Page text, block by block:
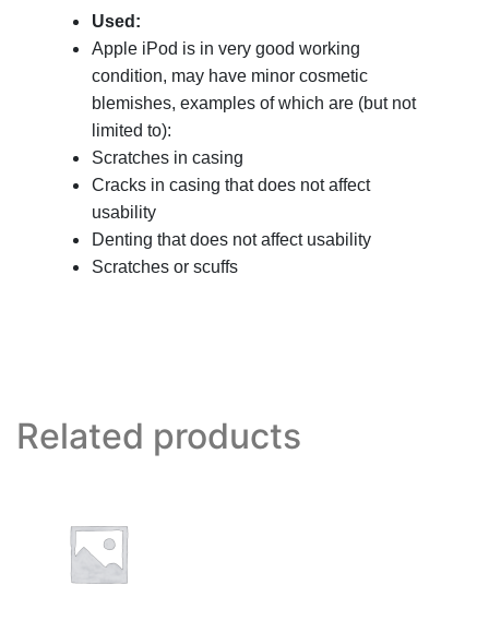
Used:
Apple iPod is in very good working
condition, may have minor cosmetic
blemishes, examples of which are (but not
limited to):
Scratches in casing
Cracks in casing that does not affect
usability
Denting that does not affect usability
Scratches or scuffs
Related products